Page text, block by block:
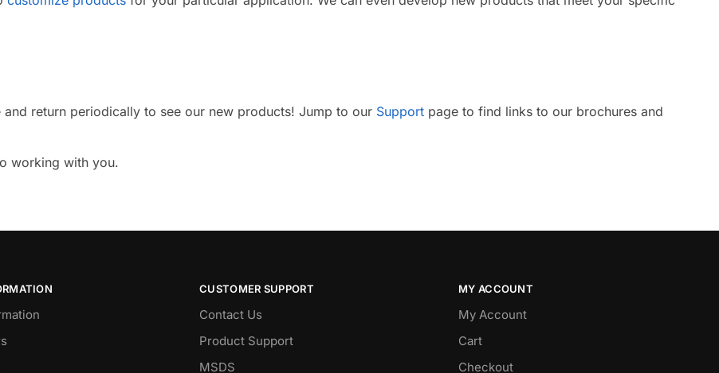
and return periodically to see our new products! Jump to our Supportpage to find links to our brochures and
working with you.
CUSTOMER SUPPORT
Contact Us
Product Support
MSDS
MY ACCOUNT
My Account
Cart
Checkout